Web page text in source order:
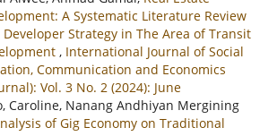
A Systematic Literature Review
Developer Strategy in The Area of Transit
, International Journal of Social
Communication and Economics
Vol. 3 No. 2 (2024): June
Caroline, Nanang Andhiyan Mergining
of Gig Economy on Traditional